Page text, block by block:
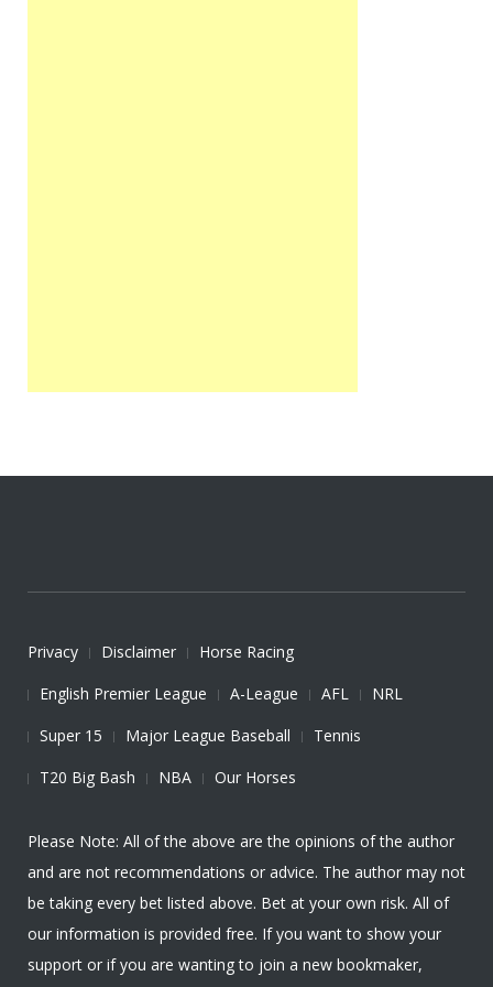
Privacy Disclaimer
Horse Racing
English Premier League
A-League AFL
NRL
Super 15
Major League Baseball
Tennis
T20 Big Bash
NBA Our Horses
Please Note: All of the above are the opinions of the author
and are not recommendations or advice. The author may not
be taking every bet listed above. Bet at your own risk. All of
our information is provided free. If you want to show your
support or if you are wanting to join a new bookmaker,